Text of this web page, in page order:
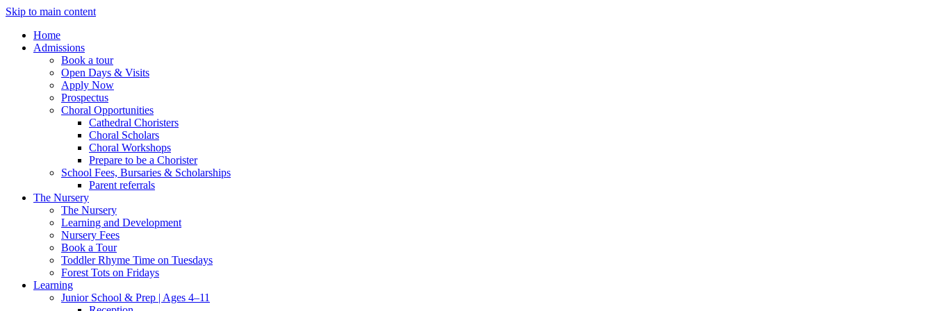
Skip to main content
Home
Admissions
Book a tour
Open Days & Visits
Apply Now
Prospectus
Choral Opportunities
Cathedral Choristers
Choral Scholars
Choral Workshops
Prepare to be a Chorister
School Fees, Bursaries & Scholarships
Parent referrals
The Nursery
The Nursery
Learning and Development
Nursery Fees
Book a Tour
Toddler Rhyme Time on Tuesdays
Forest Tots on Fridays
Learning
Junior School & Prep | Ages 4–11